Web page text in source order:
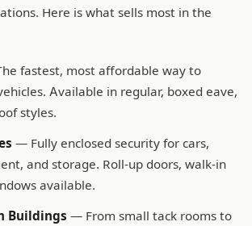
Here is what sells most in the
fastest, most affordable way to
Available in regular, boxed eave,
styles.
— Fully enclosed security for cars,
and storage. Roll-up doors, walk-in
available.
Buildings — From small tack rooms to